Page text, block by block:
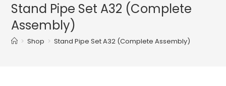
Stand Pipe Set A32 (Complete
Assembly)
> Shop > Stand Pipe Set A32 (Complete Assembly)